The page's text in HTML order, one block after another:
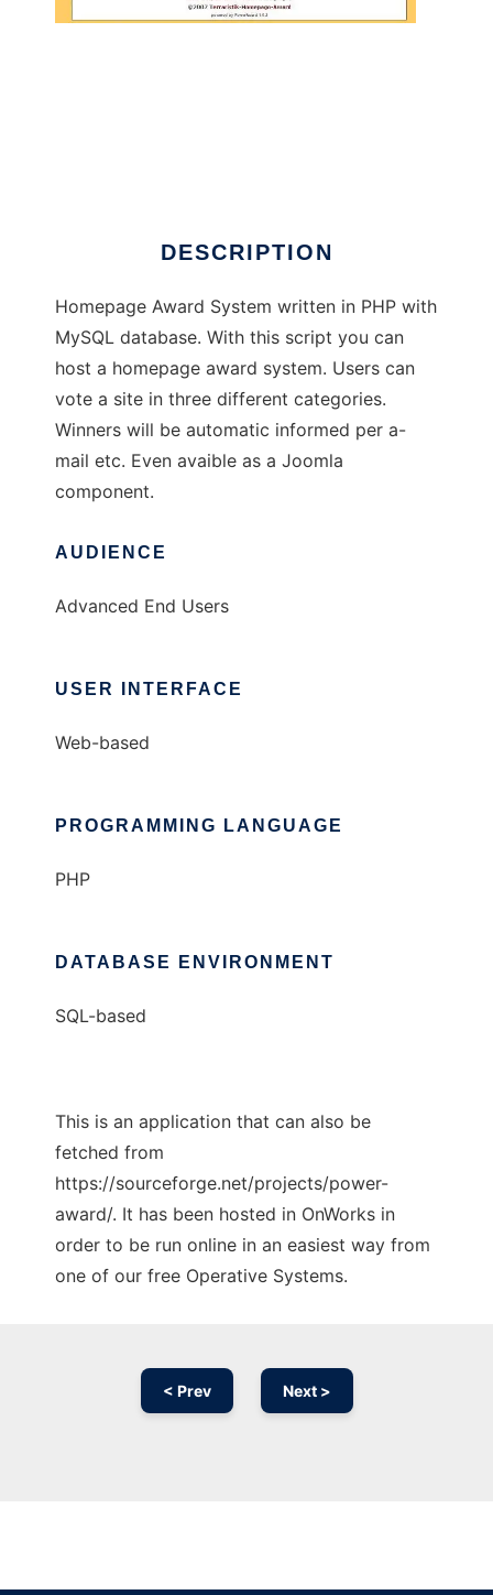
DESCRIPTION
Homepage Award System written in PHP with
MySQL database. With this script you can
host a homepage award system. Users can
vote a site in three different categories.
Winners will be automatic informed per a-
mail etc. Even avaible as a Joomla
component.
AUDIENCE
Advanced End Users
USER INTERFACE
Web-based
PROGRAMMING LANGUAGE
PHP
DATABASE ENVIRONMENT
SQL-based
This is an application that can also be
fetched from
https://sourceforge.net/projects/power-
award/. It has been hosted in OnWorks in
order to be run online in an easiest way from
one of our free Operative Systems.
< Prev Next >